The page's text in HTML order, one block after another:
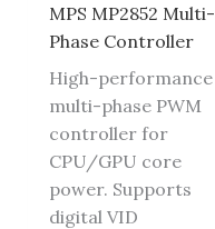
MPS MP2852 Multi-
Phase Controller
High-performance
multi-phase PWM
controller for
CPU/GPU core
power. Supports
digital VID